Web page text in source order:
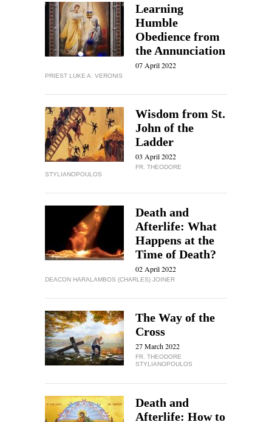
Learning
Humble
Obedience from
the Annunciation
07 April 2022
PRIEST LUKE A. VERONIS
Wisdom from St.
John of the
Ladder
03 April 2022
FR. THEODORE
STYLIANOPOULOS
Death and
Afterlife: What
Happens at the
Time of Death?
02 April 2022
DEACON HARALAMBOS (CHARLES) JOINER
The Way of the
Cross
27 March 2022
FR. THEODORE
STYLIANOPOULOS
Death and
Afterlife: How to